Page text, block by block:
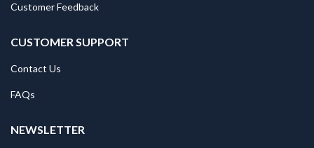
Customer Feedback
CUSTOMER SUPPORT
Contact Us
FAQs
NEWSLETTER